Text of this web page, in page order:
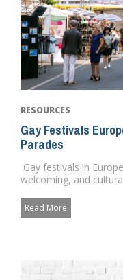
RESOURCES
Gay Festivals
Parades
Gay festivals in
welcoming, and
Read More